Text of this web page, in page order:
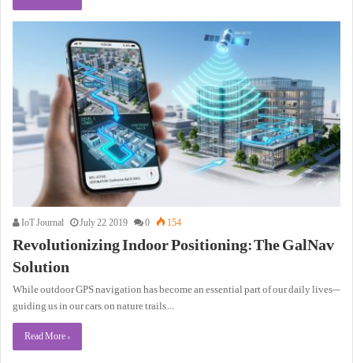
IoT Journal July 22, 2019 0 154
Revolutionizing Indoor Positioning: The GalNav
Solution
While outdoor GPS navigation has become an essential part of our daily lives—
guiding us in our cars, on nature trails,…
Read More »